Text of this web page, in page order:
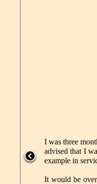
I was three
advised that I
example in
It would be